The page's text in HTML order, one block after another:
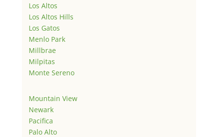
Los Altos
Los Altos Hills
Los Gatos
Menlo Park
Millbrae
Milpitas
Monte Sereno
Mountain View
Newark
Pacifica
Palo Alto